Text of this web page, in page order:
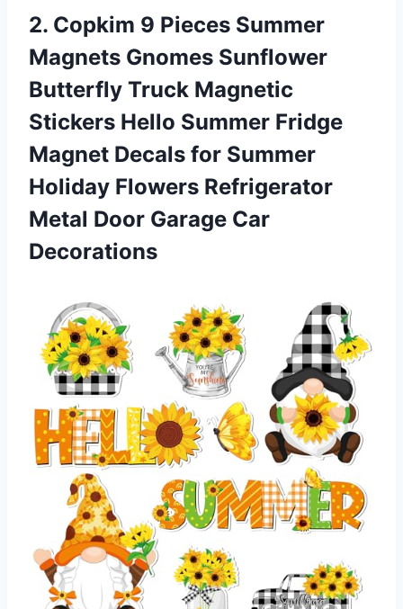
2. Copkim 9 Pieces Summer
Magnets Gnomes Sunflower
Butterfly Truck Magnetic
Stickers Hello Summer Fridge
Magnet Decals for Summer
Holiday Flowers Refrigerator
Metal Door Garage Car
Decorations